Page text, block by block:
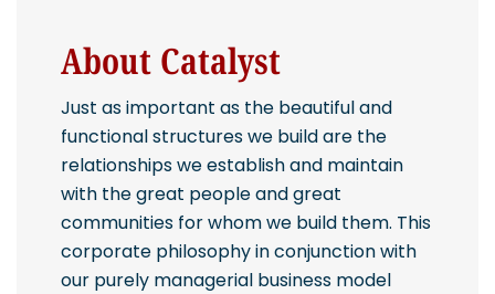
About Catalyst
Just as important as the beautiful and
functional structures we build are the
relationships we establish and maintain
with the great people and great
communities for whom we build them. This
corporate philosophy in conjunction with
our purely managerial business model